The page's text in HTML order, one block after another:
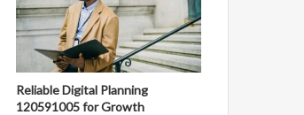
Reliable Digital Planning
120591005 for Growth